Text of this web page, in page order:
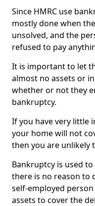
Since HMRC use
mostly done when
unsolved, and the
refused to pay
It is important to let
almost no assets or
whether or not they
bankruptcy.
If you have very little
your home will not
then you are unlikely
Bankruptcy is used
there is no reason to
self-employed
assets to cover the